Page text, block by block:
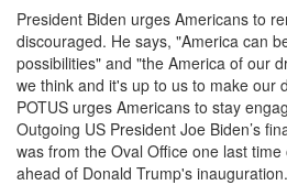
President Biden urges Americans to
discouraged. He says, "America can
possibilities" and "the America of our
we think and it's up to us to make our
POTUS urges Americans to stay
Outgoing US President Joe Biden’s
was from the Oval Office one last
ahead of Donald Trump's inauguration.